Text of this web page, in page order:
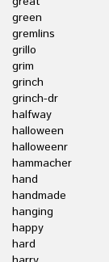
green
gremlins
grillo
grim
grinch
grinch-dr
halfway
halloween
halloweenr
hammacher
hand
handmade
hanging
happy
hard